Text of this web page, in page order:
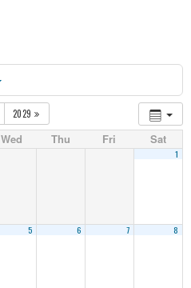
2029
Wed Thu Fri Sat
1
5 6 7 8